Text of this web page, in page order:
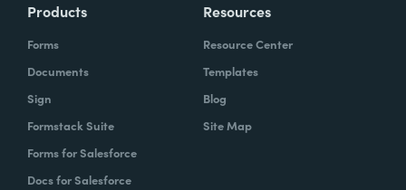
Products
Forms
Documents
Sign
Formstack Suite
Forms for Salesforce
Docs for Salesforce
Resources
Resource Center
Templates
Blog
Site Map